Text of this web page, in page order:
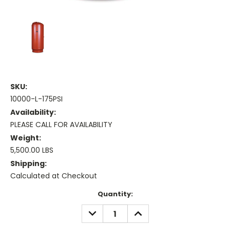
SKU:
10000-L-175PSI
Availability:
PLEASE CALL FOR AVAILABILITY
Weight:
5,500.00 LBS
Shipping:
Calculated at Checkout
Quantity:
DECREASE
QUANTITY:
INCREASE
QUANTITY: